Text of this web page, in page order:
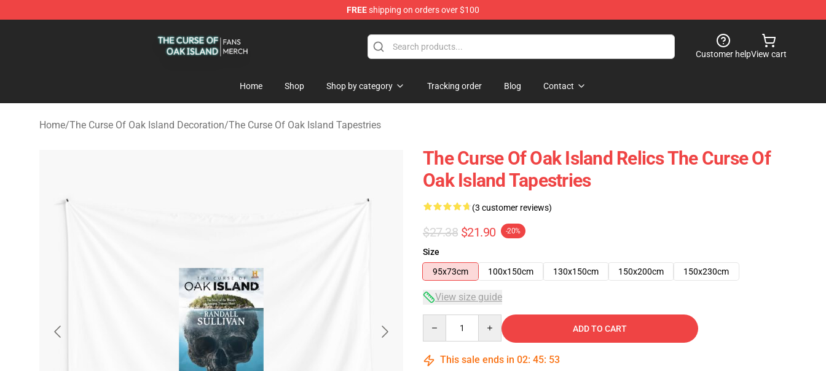
FREEshipping on orders over $100
Customer helpView cart
Home Shop Shop by category Tracking order Blog Contact
Home/The Curse Of Oak Island Decoration/The Curse Of Oak Island Tapestries
The Curse Of Oak Island Relics The Curse Of
Oak Island Tapestries
(3 customer reviews)
$27.38 $21.90 -20%
Size
95x73cm
100x150cm 130x150cm 150x200cm 150x230cm
View size guide
ADD TO CART
This sale ends in 02: 45: 53